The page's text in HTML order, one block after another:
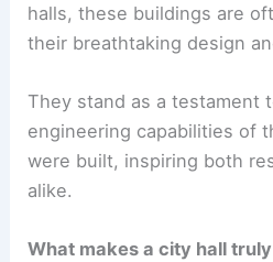
halls, these buildings are
their breathtaking design
They stand as a testament
engineering capabilities of
were built, inspiring both
alike.
What makes a city hall